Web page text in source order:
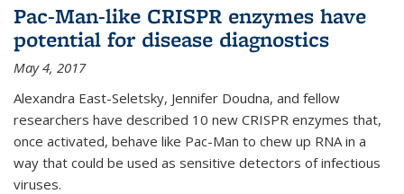
Pac-Man-like CRISPR enzymes have
potential for disease diagnostics
May 4, 2017
Alexandra East-Seletsky, Jennifer Doudna, and fellow
researchers have described 10 new CRISPR enzymes that,
once activated, behave like Pac-Man to chew up RNA in a
way that could be used as sensitive detectors of infectious
viruses.